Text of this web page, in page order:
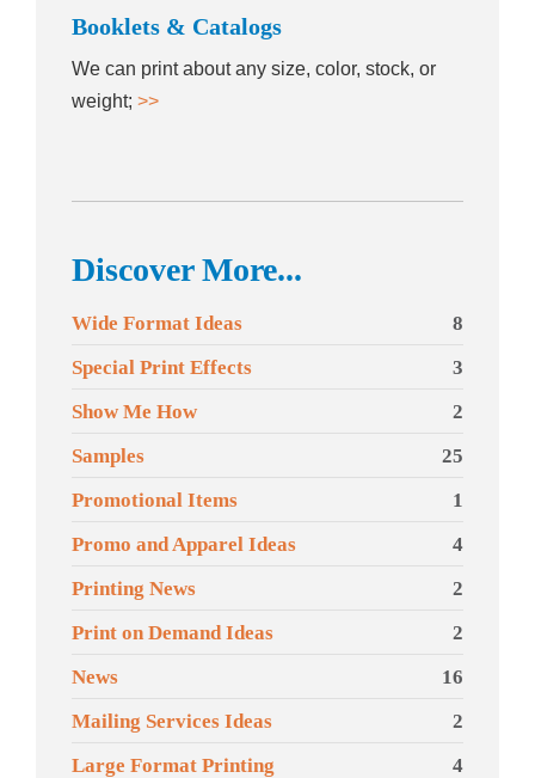
Booklets & Catalogs
We can print about any size, color, stock, or
weight; >>
Discover More...
Wide Format Ideas
8
Special Print Effects
3
Show Me How
2
Samples
25
Promotional Items
1
Promo and Apparel Ideas
4
Printing News
2
Print on Demand Ideas
2
News
16
Mailing Services Ideas
2
Large Format Printing
4